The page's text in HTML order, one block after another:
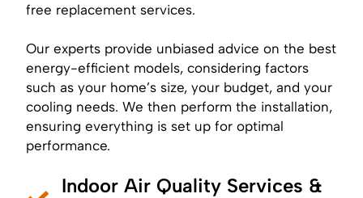
free replacement services.
Our experts provide unbiased advice on the best
energy-efficient models, considering factors
such as your home’s size, your budget, and your
cooling needs. We then perform the installation,
ensuring everything is set up for optimal
performance.
Indoor Air Quality Services &